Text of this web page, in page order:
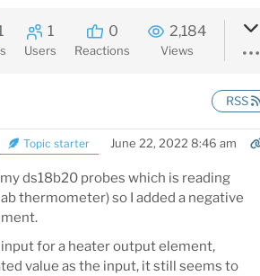
1
Users
0
Reactions
2,184
Views
RSS
Topic starter June 22, 2022 8:46 am
ds18b20 probes which is reading
thermometer) so I added a negative
for a heater output element,
value as the input, it still seems to